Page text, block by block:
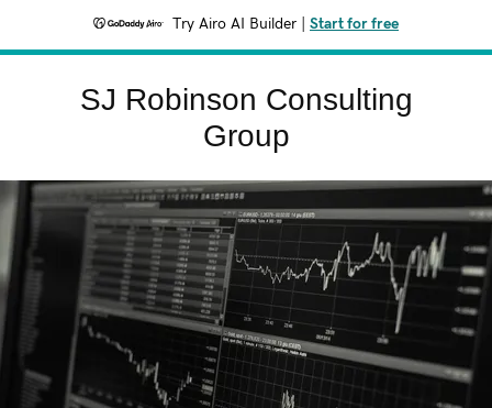
Try Airo AI Builder Start for free
SJ Robinson Consulting
Group